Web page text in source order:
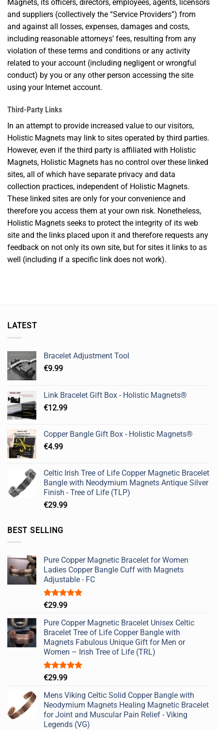
Magnets, its officers, directors, employees, agents, licensors
and suppliers (collectively the “Service Providers”) from
and against all losses, expenses, damages and costs,
including reasonable attorneys’ fees, resulting from any
violation of these terms and conditions or any activity
related to your account (including negligent or wrongful
conduct) by you or any other person accessing the site
using your Internet account.
Third-Party Links
In an attempt to provide increased value to our visitors,
Holistic Magnets may link to sites operated by third parties.
However, even if the third party is affiliated with Holistic
Magnets, Holistic Magnets has no control over these linked
sites, all of which have separate privacy and data
collection practices, independent of Holistic Magnets.
These linked sites are only for your convenience and
therefore you access them at your own risk. Nonetheless,
Holistic Magnets seeks to protect the integrity of its web
site and the links placed upon it and therefore requests any
feedback on not only its own site, but for sites it links to as
well (including if a specific link does not work).
LATEST
Bracelet Adjustment Tool
€9.99
Link Bracelet Gift Box - Holistic Magnets®
€12.99
Copper Bangle Gift Box - Holistic Magnets®
€4.99
Celtic Irish Tree of Life Copper Magnetic Bracelet
Bangle with Neodymium Magnets Antique Silver
Finish - Tree of Life (TLP)
€29.99
BEST SELLING
Pure Copper Magnetic Bracelet for Women
Ladies Copper Bangle Cuff with Magnets
Adjustable - FC
Rated5.00
€29.99
Pure Copper Magnetic Bracelet Unisex Celtic
Bracelet Tree of Life Copper Bangle with
Magnets Fabulous Unique Gift for Men or
Women – Irish Tree of Life (TRL)
Rated5.00
€29.99
Mens Viking Celtic Solid Copper Bangle with
Neodymium Magnets Healing Magnetic Bracelet
for Joint and Muscular Pain Relief - Viking
Legends (VG)